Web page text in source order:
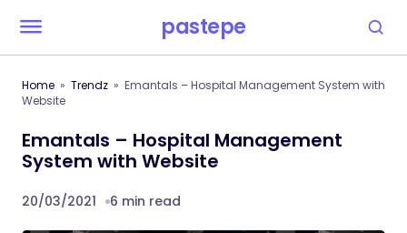
pastepe
Home Trendz
Emantals – Hospital Management System with
Website
Emantals – Hospital Management
System with Website
20/03/2021 6 min read